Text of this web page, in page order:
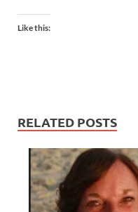
Like this:
RELATED POSTS